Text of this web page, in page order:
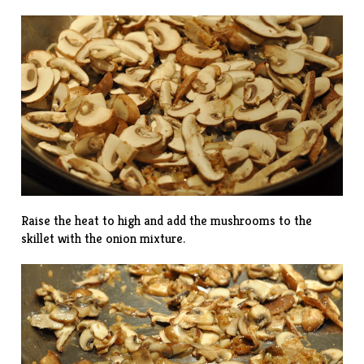
Raise the heat to high and add the mushrooms to the
skillet with the onion mixture.